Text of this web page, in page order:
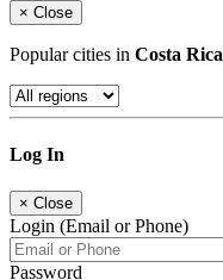
× Close
Popular cities in Costa Rica
Log In
× Close
Login (Email or Phone)
Password